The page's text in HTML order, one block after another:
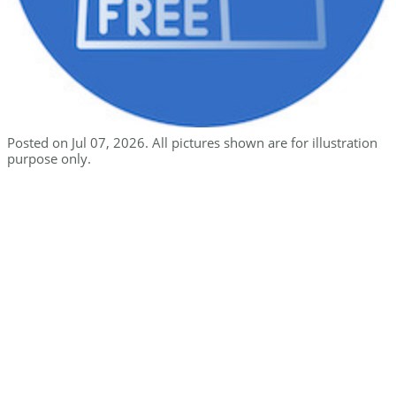
Posted on Jul 07, 2026. All pictures shown are for illustration
purpose only.